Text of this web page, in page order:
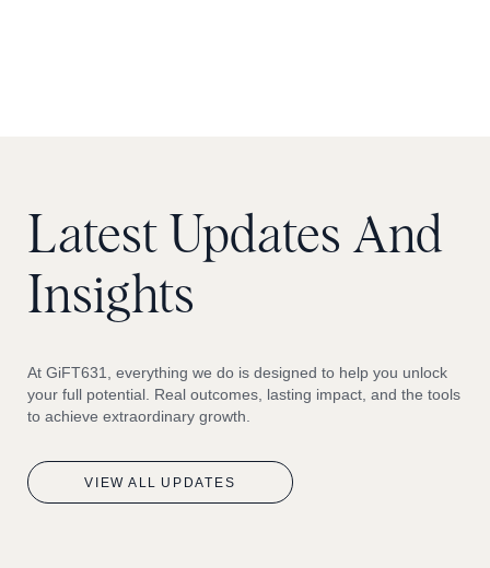
Latest Updates And
Insights
At GiFT631, everything we do is designed to help you unlock
your full potential. Real outcomes, lasting impact, and the tools
to achieve extraordinary growth.
VIEW ALL UPDATES